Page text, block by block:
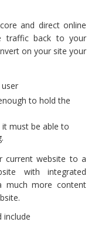
and direct online
traffic back to your
on your site your
to hold the
must be able to
current website to a
with integrated
much more content
include